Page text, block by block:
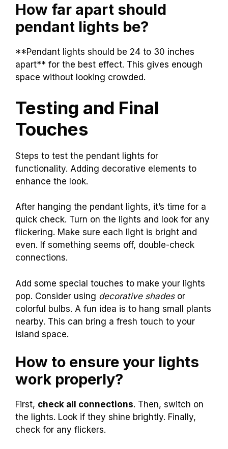
How far apart should
pendant lights be?
**Pendant lights should be 24 to 30 inches
apart** for the best effect. This gives enough
space without looking crowded.
Testing and Final
Touches
Steps to test the pendant lights for
functionality. Adding decorative elements to
enhance the look.
After hanging the pendant lights, it’s time for a
quick check. Turn on the lights and look for any
flickering. Make sure each light is bright and
even. If something seems off, double-check
connections.
Add some special touches to make your lights
pop. Consider using decorative shadesor
colorful bulbs. A fun idea is to hang small plants
nearby. This can bring a fresh touch to your
island space.
How to ensure your lights
work properly?
First, check all connections. Then, switch on
the lights. Look if they shine brightly. Finally,
check for any flickers.